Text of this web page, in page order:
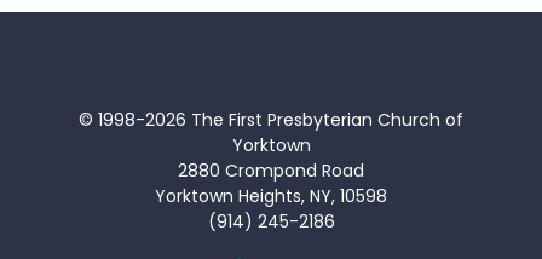
© 1998-2026 The First Presbyterian Church of
Yorktown
2880 Crompond Road
Yorktown Heights, NY, 10598
(914) 245-2186